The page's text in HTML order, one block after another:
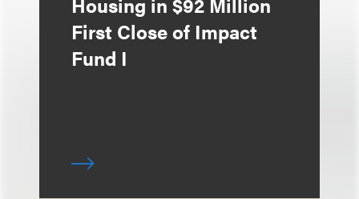
First Close of Impact
Fund I